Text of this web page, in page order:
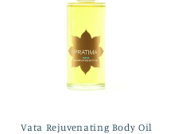
Vata Rejuvenating Body Oil